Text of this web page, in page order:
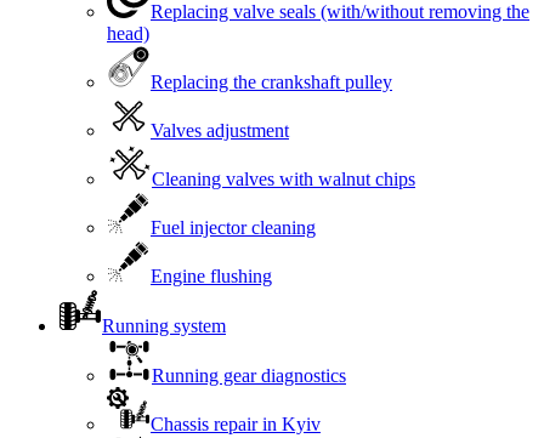
Replacing valve seals (with/without removing the
head)
Replacing the crankshaft pulley
Valves adjustment
Cleaning valves with walnut chips
Fuel injector cleaning
Engine flushing
Running system
Running gear diagnostics
Chassis repair in Kyiv